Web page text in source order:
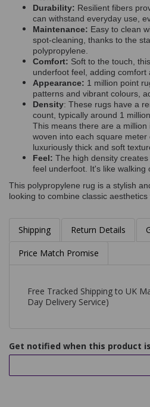
Durability: Resilient fibers
can withstand everyday use,
Maintenance: Easy to clean
spot-cleaning, thanks to the
polypropylene.
Comfort: Soft to the touch,
underfoot feel, adding comfort
Appearance: 1 million point
patterns and vibrant colours,
Density: These rugs have a
count, typically around 1
This means there are a
woven into each square
luxuriously thick and soft
Feel: The high density
feel underfoot. It's like walking
This polypropylene rug is a stylish
looking to combine classic
Shipping Return Details
Price Match Promise
Free Tracked Shipping to UK
Day Delivery Service)
Get notified when this product